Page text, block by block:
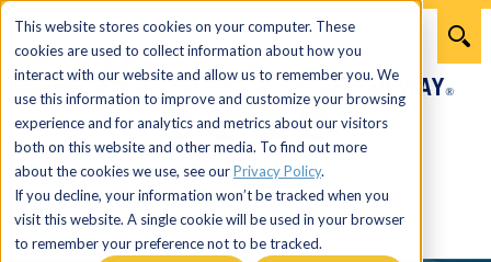
This website stores cookies on your computer. These
cookies are used to collect information about how you
interact with our website and allow us to remember you. We
use this information to improve and customize your browsing
experience and for analytics and metrics about our visitors
both on this website and other media. To find out more
about the cookies we use, see ourPrivacy Policy.
If you decline, your information won’t be tracked when you
visit this website. A single cookie will be used in your browser
to remember your preference not to be tracked.
866.274.7464
Menu